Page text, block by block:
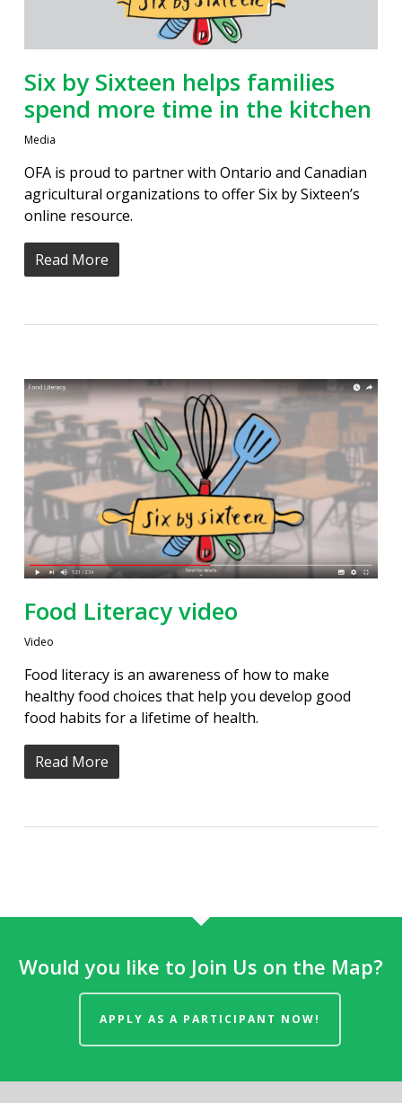
Six by Sixteen helps families
spend more time in the kitchen
Media
OFA is proud to partner with Ontario and Canadian
agricultural organizations to offer Six by Sixteen’s
online resource.
Read More
Food Literacy video
Video
Food literacy is an awareness of how to make
healthy food choices that help you develop good
food habits for a lifetime of health.
Read More
Would you like to Join Us on the Map?
APPLY AS A PARTICIPANT NOW!